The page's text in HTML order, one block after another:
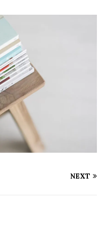
NEXT